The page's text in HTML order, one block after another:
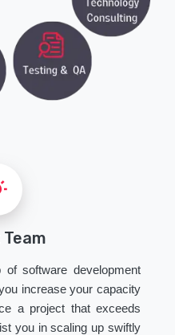
software development
increase your capacity
a project that exceeds
you in scaling up swiftly